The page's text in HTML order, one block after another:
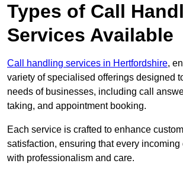
Types of Call
Services Available
Call handling services in Hertfordshire,
variety of specialised offerings designed
needs of businesses, including call
taking, and appointment booking.
Each service is crafted to enhance
satisfaction, ensuring that every incoming
with professionalism and care.